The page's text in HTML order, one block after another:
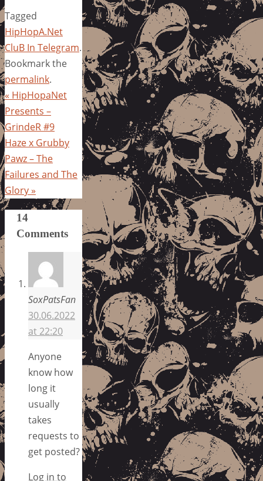
Tagged
HipHopA.Net
CluB In Telegram.
Bookmark the
permalink.
« HipHopaNet
Presents –
GrindeR #9
Haze x Grubby
Pawz – The
Failures and The
Glory»
14
Comments
SoxPatsFan
30.06.2022
at 22:20
Anyone
know how
long it
usually
takes
requests to
get posted?
Log in to